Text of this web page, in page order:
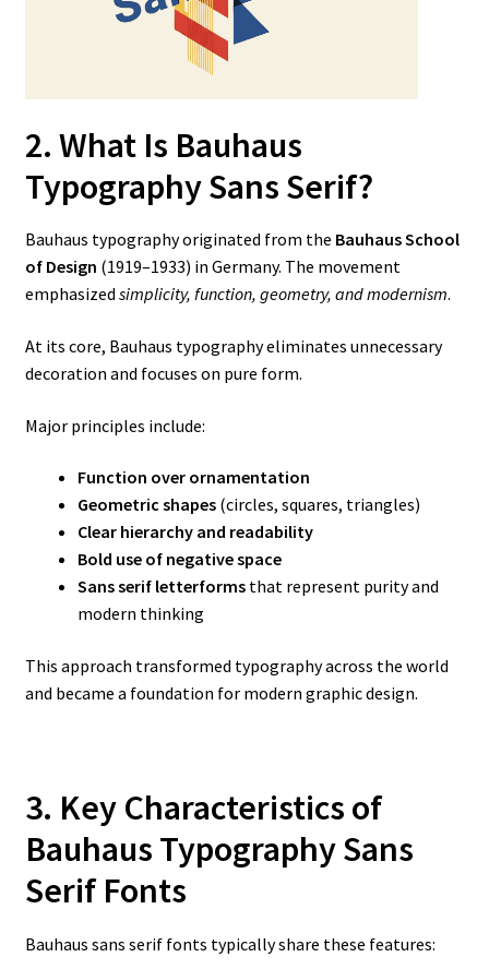
2. What Is Bauhaus
Typography Sans Serif?
Bauhaus typography originated from the Bauhaus School
of Design (1919–1933) in Germany. The movement
emphasized simplicity, function, geometry, and modernism.
At its core, Bauhaus typography eliminates unnecessary
decoration and focuses on pure form.
Major principles include:
Function over ornamentation
Geometric shapes(circles, squares, triangles)
Clear hierarchy and readability
Bold use of negative space
Sans serif letterformsthat represent purity and
modern thinking
This approach transformed typography across the world
and became a foundation for modern graphic design.
3. Key Characteristics of
Bauhaus Typography Sans
Serif Fonts
Bauhaus sans serif fonts typically share these features: